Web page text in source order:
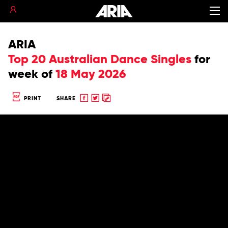
ARIA
Top 20 Australian Dance Singles for
week of 18 May 2026
PRINT SHARE
Share
ShareCopy